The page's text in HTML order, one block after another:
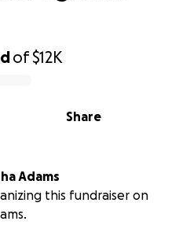
of$12K
Share
Adams
this fundraiser on